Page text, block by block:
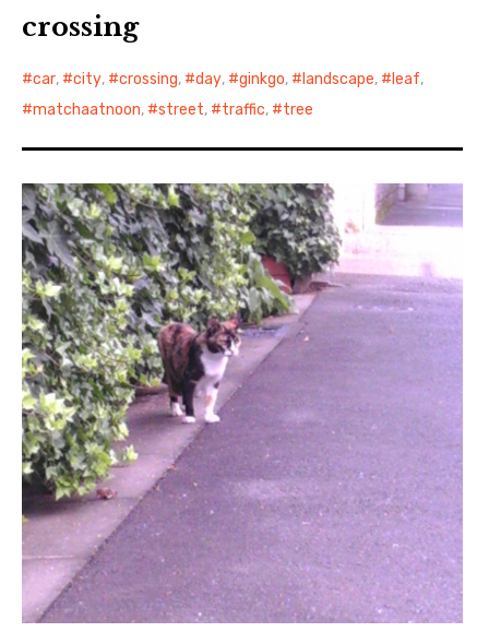
crossing
car, city, crossing, day, ginkgo, landscape, leaf,
matchaatnoon, street, traffic, tree